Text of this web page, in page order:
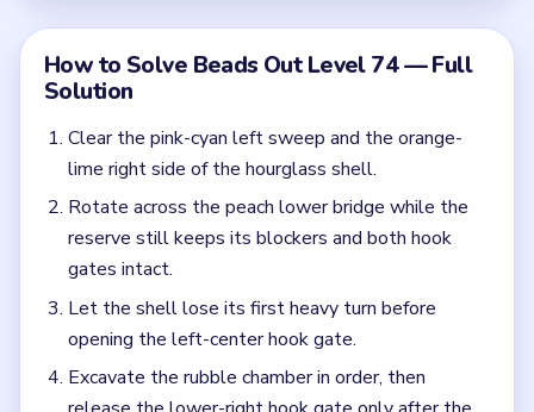
How to Solve Beads Out Level 74 — Full
Solution
Clear the pink-cyan left sweep and the orange-
lime right side of the hourglass shell.
Rotate across the peach lower bridge while the
reserve still keeps its blockers and both hook
gates intact.
Let the shell lose its first heavy turn before
opening the left-center hook gate.
Excavate the rubble chamber in order, then